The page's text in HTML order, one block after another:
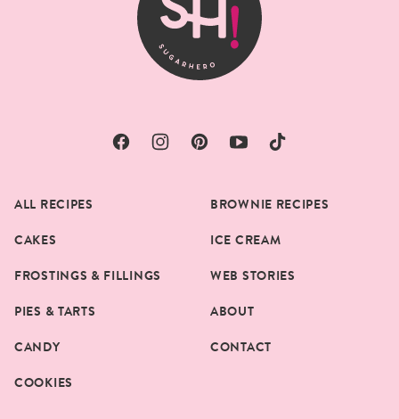
ALL RECIPES
CAKES
FROSTINGS & FILLINGS
PIES & TARTS
CANDY
COOKIES
BROWNIE RECIPES
ICE CREAM
WEB STORIES
ABOUT
CONTACT